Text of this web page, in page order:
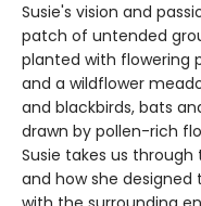
Susie's vision and
patch of untended
planted with flowering
and a wildflower
and blackbirds, bats
drawn by pollen-rich
Susie takes us
and how she